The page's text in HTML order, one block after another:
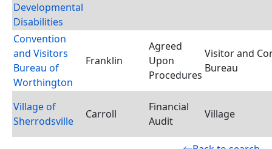
Developmental
Disabilities
Convention
and Visitors
Bureau of
Worthington
Franklin
Agreed
Upon
Procedures
Visitor and
Bureau
Village of
Sherrodsville
Carroll
Financial
Audit
Village